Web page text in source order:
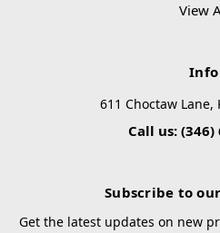
View
Info
611 Choctaw Lane,
Call us: (346)
Subscribe to
Get the latest updates on new